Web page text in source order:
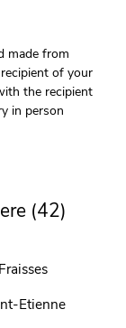
made from
of your
the recipient
in person
(42)
Fraisses
Etienne